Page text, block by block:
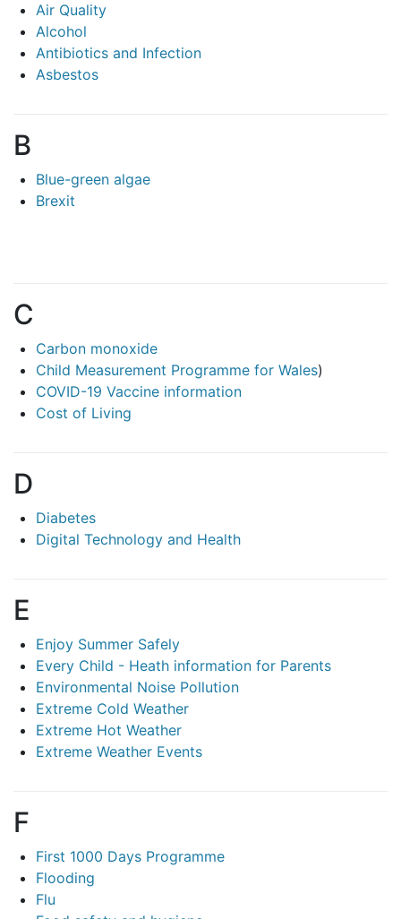
Air Quality
Alcohol
Antibiotics and Infection
Asbestos
B
Blue-green algae
Brexit
C
Carbon monoxide
Child Measurement Programme for Wales)
COVID-19 Vaccine information
Cost of Living
D
Diabetes
Digital Technology and Health
E
Enjoy Summer Safely
Every Child - Heath information for Parents
Environmental Noise Pollution
Extreme Cold Weather
Extreme Hot Weather
Extreme Weather Events
F
First 1000 Days Programme
Flooding
Flu